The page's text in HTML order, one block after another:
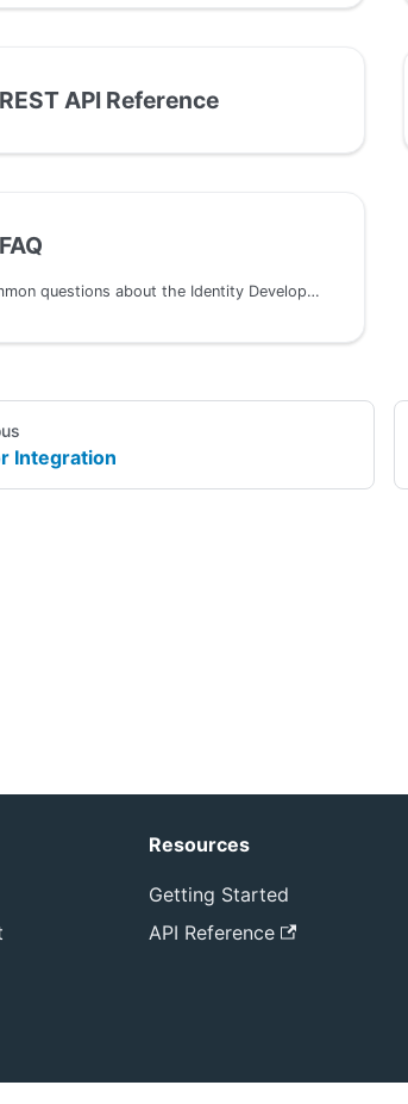
REST API Reference
FAQ
Common questions about the Identity Development Kit
Integration
Resources
Getting Started
API Reference